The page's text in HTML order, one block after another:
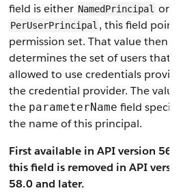
field is either NamedPrincipal or
PerUserPrincipal , this field
permission set. That value then
determines the set of users that
allowed to use credentials
the credential provider. The value
the parameterName field
the name of this principal.
First available in API version
this field is removed in API
58.0 and later.